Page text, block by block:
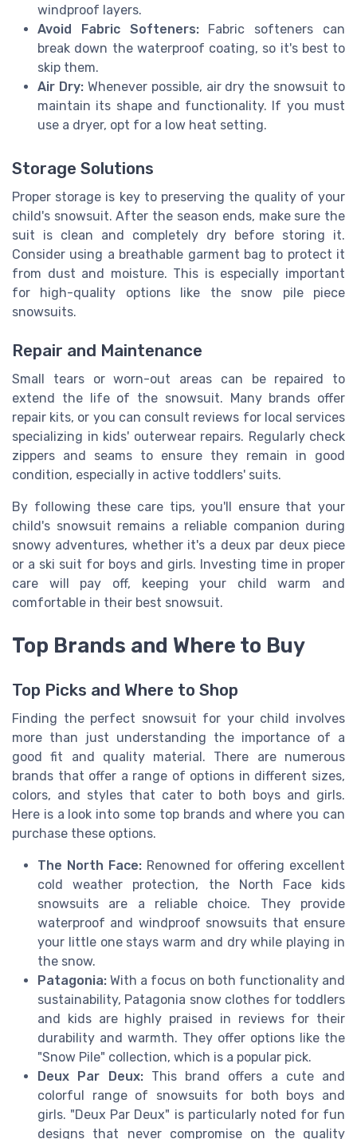
windproof layers.
Avoid Fabric Softeners:Fabric softeners can
break down the waterproof coating, so it's best to
skip them.
Air Dry:Whenever possible, air dry the snowsuit to
maintain its shape and functionality. If you must
use a dryer, opt for a low heat setting.
Storage Solutions
Proper storage is key to preserving the quality of your
child's snowsuit. After the season ends, make sure the
suit is clean and completely dry before storing it.
Consider using a breathable garment bag to protect it
from dust and moisture. This is especially important
for high-quality options like the snow pile piece
snowsuits.
Repair and Maintenance
Small tears or worn-out areas can be repaired to
extend the life of the snowsuit. Many brands offer
repair kits, or you can consult reviews for local services
specializing in kids' outerwear repairs. Regularly check
zippers and seams to ensure they remain in good
condition, especially in active toddlers' suits.
By following these care tips, you'll ensure that your
child's snowsuit remains a reliable companion during
snowy adventures, whether it's a deux par deux piece
or a ski suit for boys and girls. Investing time in proper
care will pay off, keeping your child warm and
comfortable in their best snowsuit.
Top Brands and Where to Buy
Top Picks and Where to Shop
Finding the perfect snowsuit for your child involves
more than just understanding the importance of a
good fit and quality material. There are numerous
brands that offer a range of options in different sizes,
colors, and styles that cater to both boys and girls.
Here is a look into some top brands and where you can
purchase these options.
The North Face:Renowned for offering excellent
cold weather protection, the North Face kids
snowsuits are a reliable choice. They provide
waterproof and windproof snowsuits that ensure
your little one stays warm and dry while playing in
the snow.
Patagonia: With a focus on both functionality and
sustainability, Patagonia snow clothes for toddlers
and kids are highly praised in reviews for their
durability and warmth. They offer options like the
"Snow Pile" collection, which is a popular pick.
Deux Par Deux:This brand offers a cute and
colorful range of snowsuits for both boys and
girls. "Deux Par Deux" is particularly noted for fun
designs that never compromise on the quality